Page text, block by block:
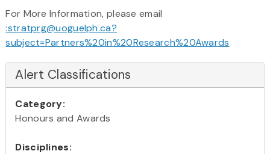
For More Information, please email
:stratprg@uoguelph.ca?
subject=Partners%20in%20Research%20Awards
Alert Classifications
Category:
Honours and Awards
Disciplines: